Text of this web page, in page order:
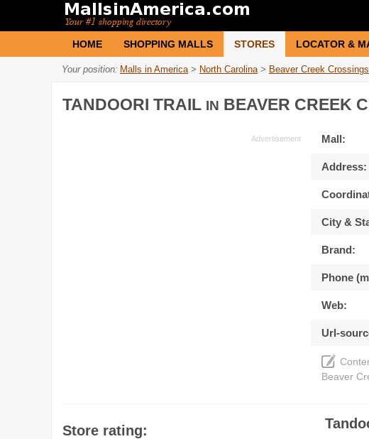
HOME SHOPPING MALLS STORES LOCATOR &
Your position: Malls in America > North Carolina > Beaver Creek Crossings
TANDOORI TRAIL IN BEAVER CREEK
Mall:
Address:
City &
Brand:
Phone
Web:
Url-
Beaver
Store rating: